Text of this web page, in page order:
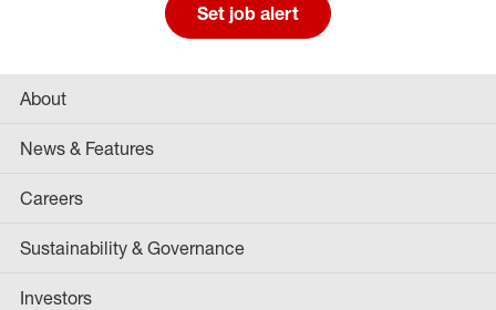
Set job alert
About
News & Features
Careers
Sustainability & Governance
Investors